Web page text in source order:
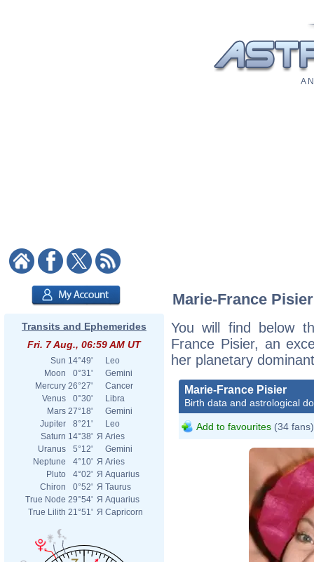
A
Transits and Ephemerides
Fri. 7 Aug., 06:59 AM UT
Sun 14°49'
Leo
Moon
0°31'
Gemini
Mercury 26°27'
Cancer
Venus
0°30'
Libra
Mars 27°18'
Gemini
Jupiter
8°21'
Leo
Saturn 14°38' Я Aries
Uranus
5°12'
Gemini
Neptune
4°10' Я Aries
Pluto
4°02' Я Aquarius
Chiron
0°52' Я Taurus
True Node 29°54' Я Aquarius
True Lilith 21°51' Я Capricorn
Marie-France
You will find below
France Pisier, an
her planetary
Marie-France Pisier
Birth data and astrological
Add to favourites (34 fans)